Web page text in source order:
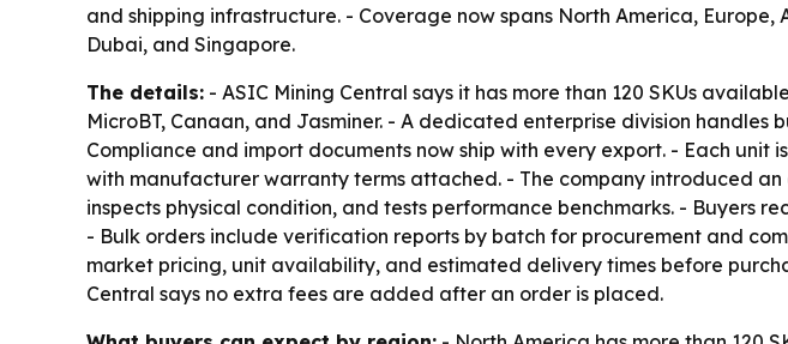
and shipping infrastructure. - Coverage now spans North America,
Dubai, and Singapore.
The details: - ASIC Mining Central says it has more than 120 SKUs
MicroBT, Canaan, and Jasminer. - A dedicated enterprise division
Compliance and import documents now ship with every export. - Each
with manufacturer warranty terms attached. - The company introduced
inspects physical condition, and tests performance benchmarks. -
- Bulk orders include verification reports by batch for procurement and
market pricing, unit availability, and estimated delivery times before
Central says no extra fees are added after an order is placed.